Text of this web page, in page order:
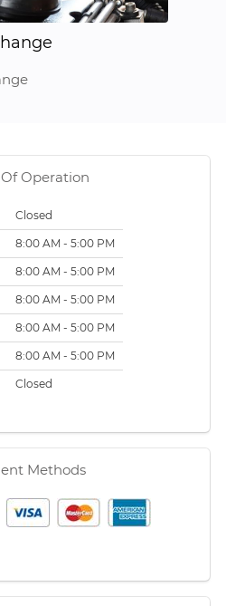
Operation
Closed
8:00 AM - 5:00 PM
8:00 AM - 5:00 PM
8:00 AM - 5:00 PM
8:00 AM - 5:00 PM
8:00 AM - 5:00 PM
Closed
Methods